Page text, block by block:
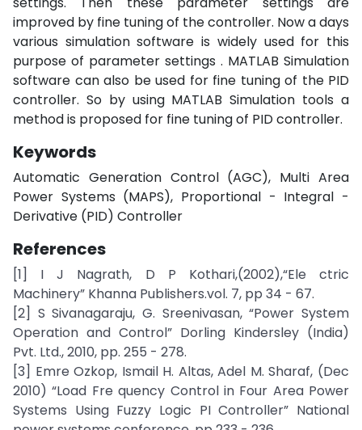
improved by fine tuning of the controller. Now a days
various simulation software is widely used for this
purpose of parameter settings . MATLAB Simulation
software can also be used for fine tuning of the PID
controller. So by using MATLAB Simulation tools a
method is proposed for fine tuning of PID controller.
Keywords
Automatic Generation Control (AGC), Multi Area
Power Systems (MAPS), Proportional - Integral -
Derivative (PID) Controller
References
[1] I J Nagrath, D P Kothari,(2002),“Ele ctric
Machinery” Khanna Publishers.vol. 7, pp 34 - 67.
[2] S Sivanagaraju, G. Sreenivasan, “Power System
Operation and Control” Dorling Kindersley (India)
Pvt. Ltd., 2010, pp. 255 - 278.
[3] Emre Ozkop, Ismail H. Altas, Adel M. Sharaf, (Dec
2010) “Load Fre quency Control in Four Area Power
Systems Using Fuzzy Logic PI Controller” National